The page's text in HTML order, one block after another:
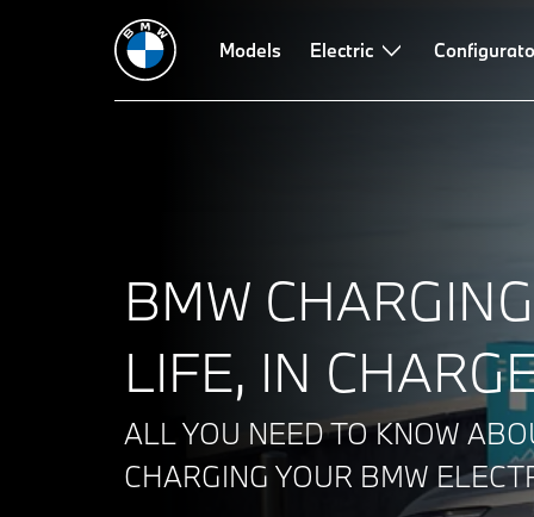
Models Electric
BMW
LIFE, IN
ALL YOU NEED TO KNOW
CHARGING YOUR BMW
Charging technology and products Route planner Power